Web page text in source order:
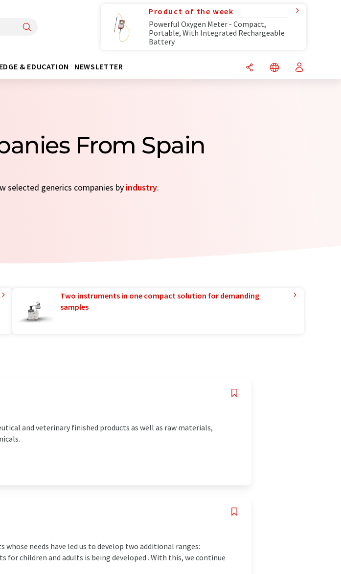
Product of the week
Powerful Oxygen Meter - Compact,
Portable, With Integrated Rechargeable
Battery
& EDUCATION NEWSLETTER
From Spain
selected generics companies by industry.
Two instruments in one compact solution for demanding
samples
and veterinary finished products as well as raw materials,
needs have led us to develop two additional ranges:
children and adults is being developed . With this, we continue